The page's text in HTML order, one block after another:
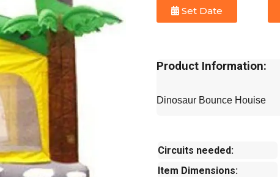
Set Date
Product Information:
Dinosaur Bounce Houise
Circuits needed:
Item Dimensions: